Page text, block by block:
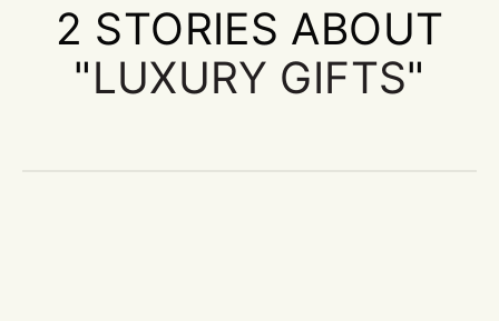
2 STORIES ABOUT
"LUXURY GIFTS"